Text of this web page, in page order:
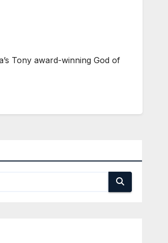
Tony award-winning God of